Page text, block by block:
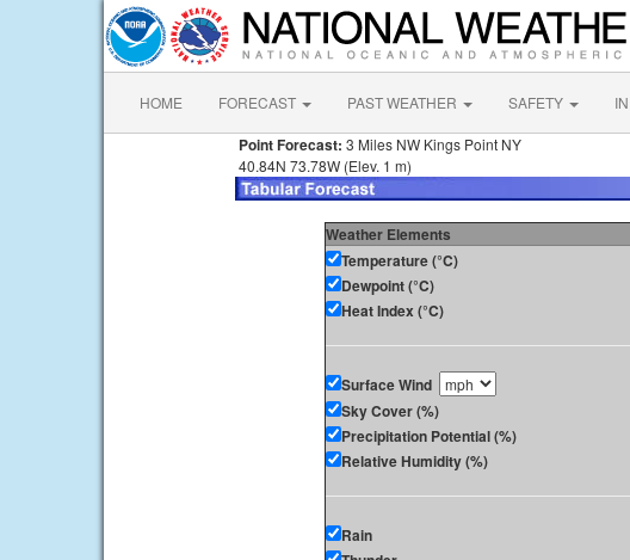
HOME FORECAST PAST WEATHER SAFETY
Point Forecast: 3 Miles NW Kings Point NY
40.84N 73.78W (Elev. 1 m)
Weather Elements
Temperature (°C)
Dewpoint (°C)
Heat Index (°C)
Surface Wind
Sky Cover (%)
Precipitation Potential (%)
Relative Humidity (%)
Rain